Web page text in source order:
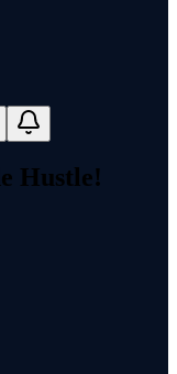
Hustle!